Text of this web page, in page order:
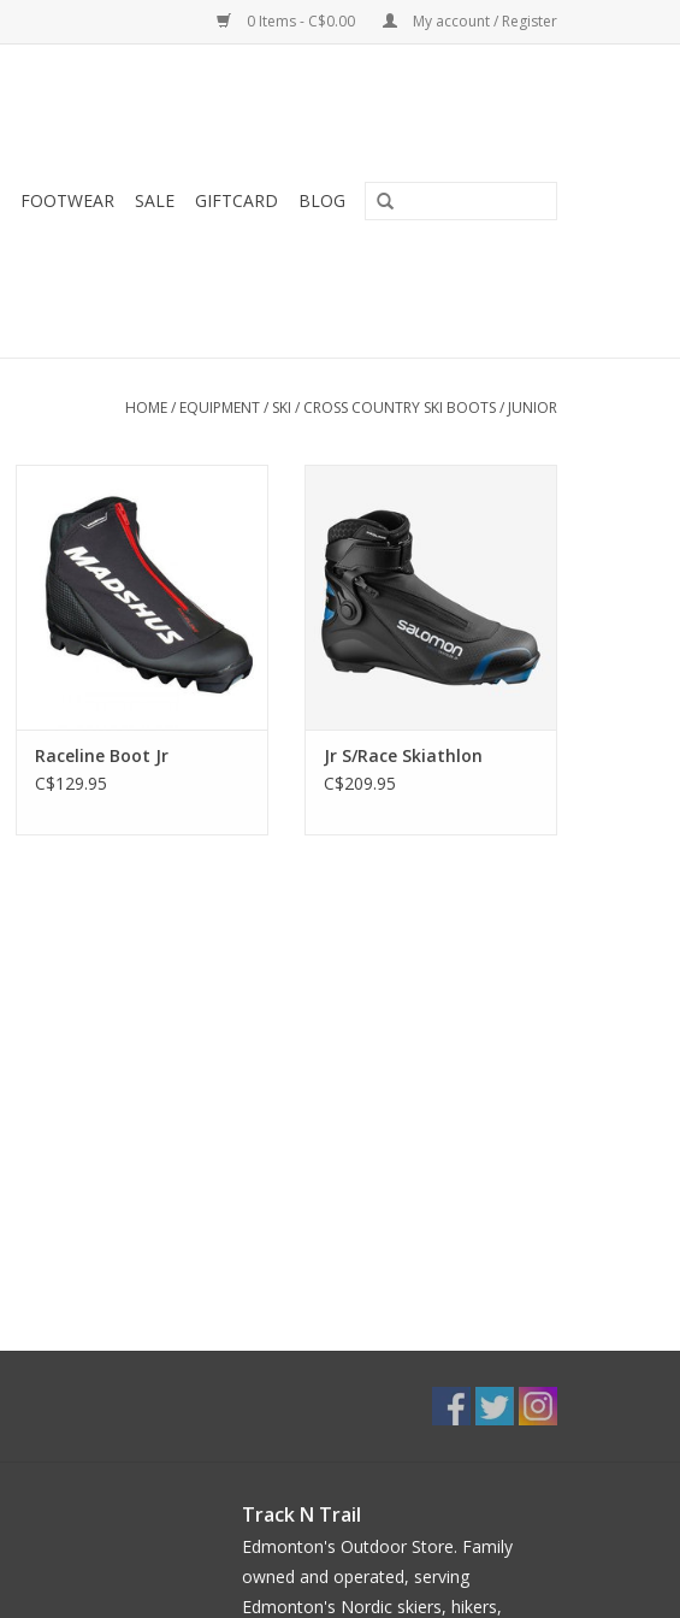
0 Items - C$0.00 My account / Register
FOOTWEAR SALE GIFTCARD BLOG
HOME/ EQUIPMENT/ SKI / CROSS COUNTRY SKI BOOTS/ JUNIOR
ADD TO CART
Raceline Boot Jr
C$129.95
racers.
ADD TO CART
Jr S/Race Skiathlon
C$209.95
Track N Trail
Edmonton's Outdoor Store. Family
owned and operated, serving
Edmonton's Nordic skiers, hikers,